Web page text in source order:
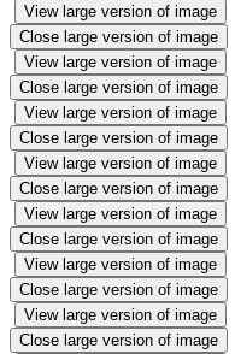
View large version of image
Close large version of image
View large version of image
Close large version of image
View large version of image
Close large version of image
View large version of image
Close large version of image
View large version of image
Close large version of image
View large version of image
Close large version of image
View large version of image
Close large version of image